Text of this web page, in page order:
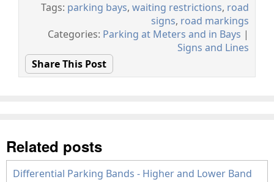
Tags: parking bays, waiting restrictions, road
signs, road markings
Categories: Parking at Meters and in Bays |
Signs and Lines
Share This Post
Related posts
Differential Parking Bands - Higher and Lower Band